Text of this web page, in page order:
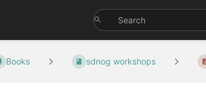
Books sdnog workshops